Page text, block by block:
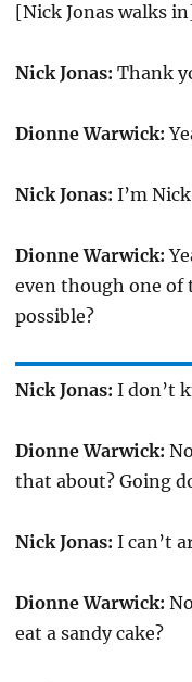
[Nick Jonas walks
Nick Jonas: Thank
Dionne Warwick:
Nick Jonas: I’m
Dionne Warwick:
even though one of
possible?
Nick Jonas: I don’t
Dionne Warwick:
that about? Going
Nick Jonas: I can’t
Dionne Warwick:
eat a sandy cake?